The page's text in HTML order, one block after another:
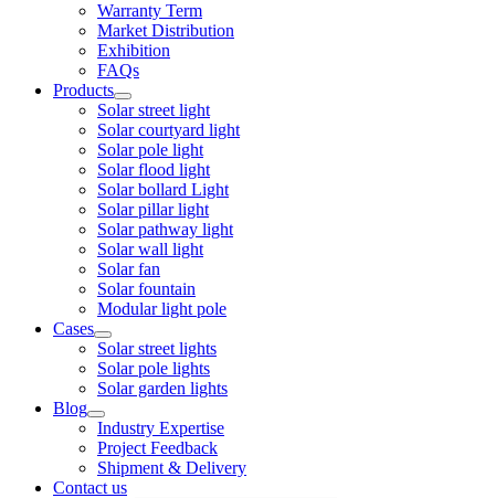
Warranty Term
Market Distribution
Exhibition
FAQs
Products
Solar street light
Solar courtyard light
Solar pole light
Solar flood light
Solar bollard Light
Solar pillar light
Solar pathway light
Solar wall light
Solar fan
Solar fountain
Modular light pole
Cases
Solar street lights
Solar pole lights
Solar garden lights
Blog
Industry Expertise
Project Feedback
Shipment & Delivery
Contact us